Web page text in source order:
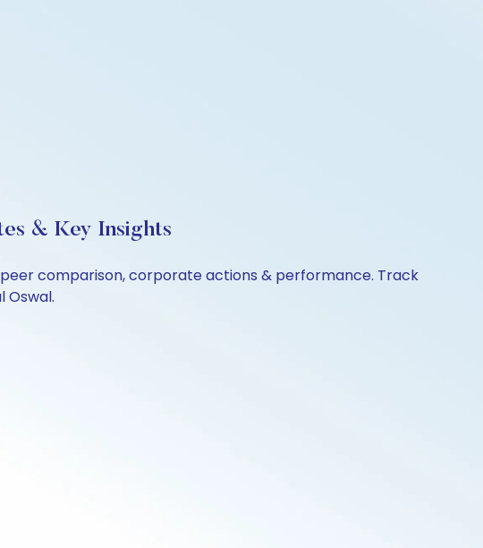
& Key Insights
peer comparison, corporate actions & performance. Track
Oswal.